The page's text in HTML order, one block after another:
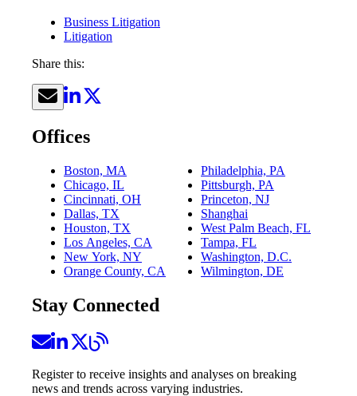
Business Litigation
Litigation
Share this:
Offices
Boston, MA
Chicago, IL
Cincinnati, OH
Dallas, TX
Houston, TX
Los Angeles, CA
New York, NY
Orange County, CA
Philadelphia, PA
Pittsburgh, PA
Princeton, NJ
Shanghai
West Palm Beach, FL
Tampa, FL
Washington, D.C.
Wilmington, DE
Stay Connected
Register to receive insights and analyses on breaking
news and trends across varying industries.